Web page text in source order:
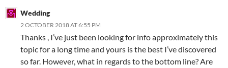
Wedding
2 OCTOBER 2018 AT 6:55 PM
Thanks , I’ve just been looking for info approximately this
topic for a long time and yours is the best I’ve discovered
so far. However, what in regards to the bottom line? Are